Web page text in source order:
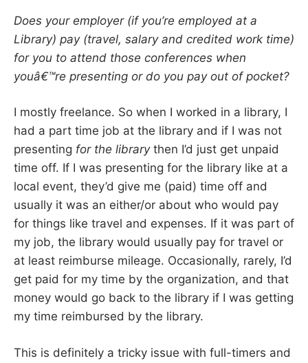
Does your employer (if you’re employed at a
Library) pay (travel, salary and credited work time)
for you to attend those conferences when
youâ€™re presenting or do you pay out of pocket?
I mostly freelance. So when I worked in a library, I
had a part time job at the library and if I was not
presenting for the librarythen I’d just get unpaid
time off. If I was presenting for the library like at a
local event, they’d give me (paid) time off and
usually it was an either/or about who would pay
for things like travel and expenses. If it was part of
my job, the library would usually pay for travel or
at least reimburse mileage. Occasionally, rarely, I’d
get paid for my time by the organization, and that
money would go back to the library if I was getting
my time reimbursed by the library.
This is definitely a tricky issue with full-timers and